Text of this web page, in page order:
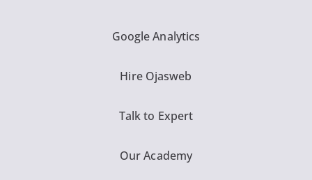
Google Analytics
Hire Ojasweb
Talk to Expert
Our Academy